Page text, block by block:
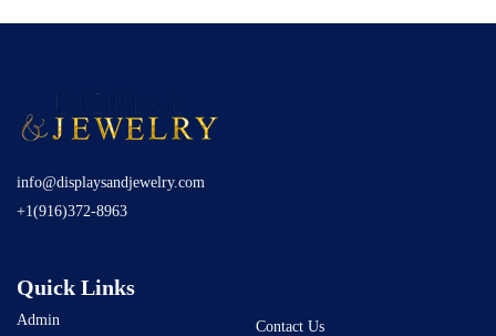
info@displaysandjewelry.com
+1(916)372-8963
Quick Links
Admin
Contact Us